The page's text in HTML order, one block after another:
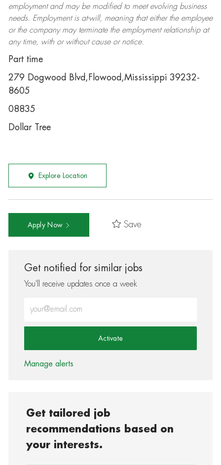
employment and may be modifiedto meet evolving business
needs. Employment is at-will, meaning that either the employee
or the company may terminatethe employment relationship at
any time, with or without cause or notice.
Part time
279 Dogwood Blvd,Flowood,Mississippi 39232-
8605
08835
Dollar Tree
Explore Location
Apply Now Save
Get notified for similar jobs
You'll receive updates once a week
Activate
Manage alerts
Get tailored job
recommendations based on
your interests.